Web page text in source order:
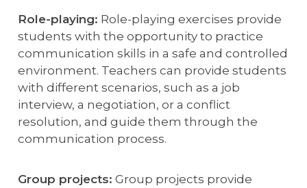
Role-playing: Role-playing exercises provide
students with the opportunity to practice
communication skills in a safe and controlled
environment. Teachers can provide students
with different scenarios, such as a job
interview, a negotiation, or a conflict
resolution, and guide them through the
communication process.
Group projects: Group projects provide